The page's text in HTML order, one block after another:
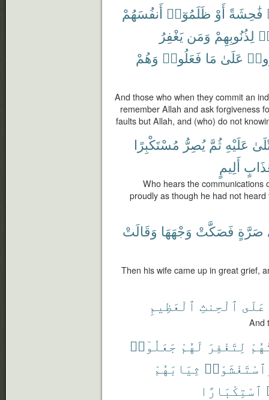
فَٰحِشَةً أَوْ ظَلَمُوٓا۟ أَنفُسَهُمْ
لِذُنُوبِهِمْ وَمَن يَغْفِرُ
عَلَىٰ مَا فَعَلُوا۟ وَهُمْ
And those who when they commit an
remember Allah and ask forgiveness
faults but Allah, and (who) do not
عَلَيْهِ ثُمَّ يُصِرُّ مُسْتَكْبِرًا
أَلِيمٍ
Who hears the communications
proudly as though he had not
صَرَّةٍ فَصَكَّتْ وَجْهَهَا وَقَالَتْ
Then his wife came up in great grief,
عَلَى ٱلْحِنثِ ٱلْعَظِيمِ
And
لِتَغْفِرَ لَهُمْ جَعَلُوٓا۟
ثِيَابَهُمْ
ٱسْتِكْبَارًا